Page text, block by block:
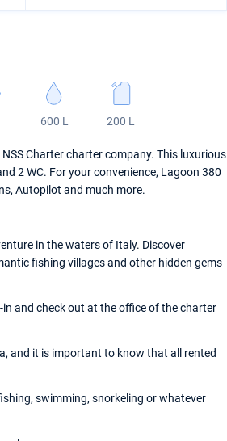
600 L 200 L
Charter charter company. This luxurious
2 WC. For your convenience, Lagoon 380
Autopilot and much more.
in the waters of Italy. Discover
fishing villages and other hidden gems
and check out at the office of the charter
and it is important to know that all rented
swimming, snorkeling or whatever